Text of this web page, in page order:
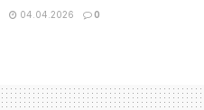
04.04.2026 0